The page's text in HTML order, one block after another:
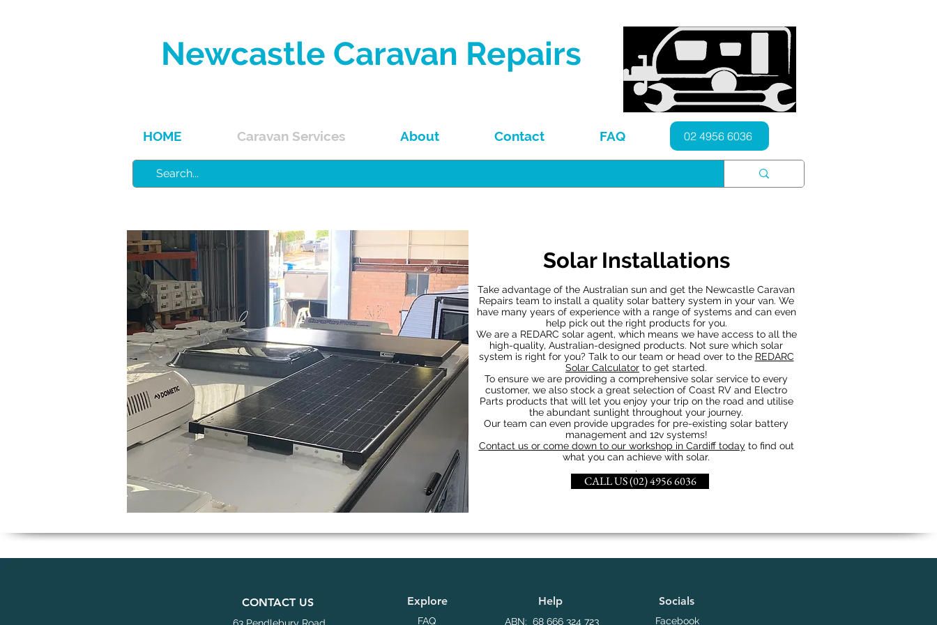
Newcastle Caravan Repairs
HOME Caravan Services About Contact FAQ 02 4956 6036
Solar Installations
Take advantage of the Australian sun and get the Newcastle Caravan
Repairs team to install a quality solar battery system in your van. We
have many years of experience with a range of systems and can even
help pick out the right products for you.
We are a REDARC solar agent, which means we have access to all the
high-quality, Australian-designed products. Not sure which solar
system is right for you? Talk to our team or head over to the REDARC
Solar Calculator to get started.
To ensure we are providing a comprehensive solar service to every
customer, we also stock a great selection of Coast RV and Electro
Parts products that will let you enjoy your trip on the road and utilise
the abundant sunlight throughout your journey.
Our team can even provide upgrades for pre-existing solar battery
management and 12v systems!
Contact us or come down to our workshop in Cardiff today to find out
what you can achieve with solar.
.
CALL US (02) 4956 6036
CONTACT US Explore Help
FAQ
Socials
Facebook
ABN: 68 666 324 723